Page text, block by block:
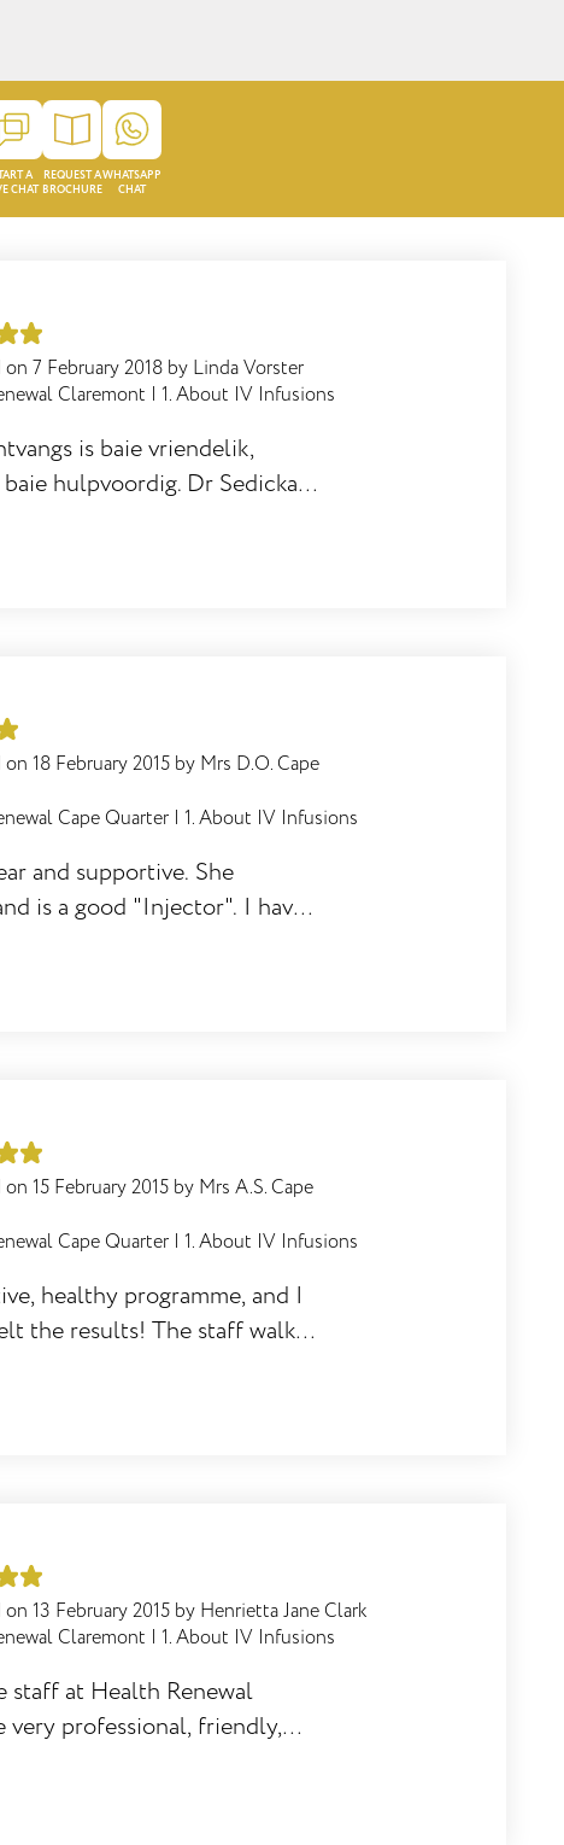
A
CHAT
REQUEST A
BROCHURE
WHATSAPP
CHAT
on 7 February 2018 by Linda Vorster
Claremont | 1. About IV Infusions
is baie vriendelik,
hulpvoordig. Dr Sedicka is
- ek ervaar baie goeie
on 18 February 2015 by Mrs D.O. Cape
Cape Quarter | 1. About IV Infusions
and supportive. She
is a good "Injector". I have
as I know she will be
on 15 February 2015 by Mrs A.S. Cape
Cape Quarter | 1. About IV Infusions
healthy programme, and I
the results! The staff walk
and offer support
on 13 February 2015 by Henrietta Jane Clark
Claremont | 1. About IV Infusions
staff at Health Renewal
very professional, friendly,
staff is well trained and